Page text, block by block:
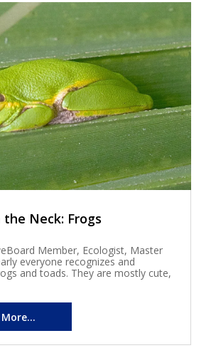
Neck: Frogs
Member, Ecologist, Master
everyone recognizes and
and toads. They are mostly cute,